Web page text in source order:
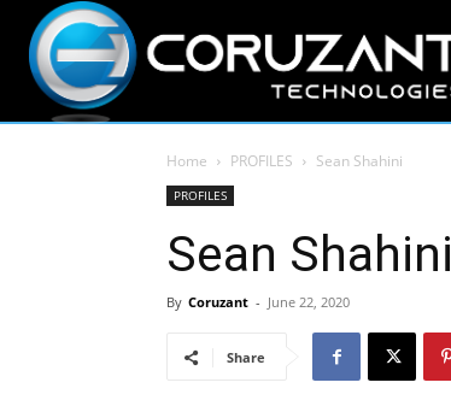
Home PROFILES Sean Shahini
PROFILES
Sean Shahini
By Coruzant - June 22, 2020
Share